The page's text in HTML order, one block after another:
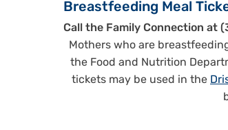
Breastfeeding Meal
Call the Family Connection at
Mothers who are
the Food and Nutrition
tickets may be used in the